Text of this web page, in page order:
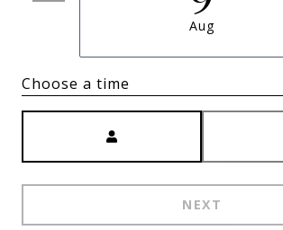
Aug
Choose a time
NEXT